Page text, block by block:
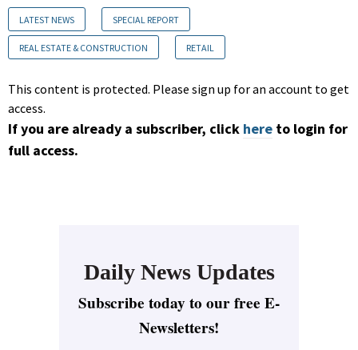
LATEST NEWS SPECIAL REPORT
REAL ESTATE & CONSTRUCTION RETAIL
This content is protected. Please sign up for an account to get
access.
If you are already a subscriber, click here to login for
full access.
Daily News Updates
Subscribe today to our free E-
Newsletters!